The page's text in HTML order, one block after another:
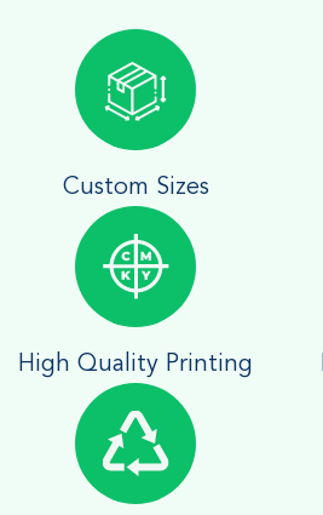
Custom Sizes
High Quality Printing